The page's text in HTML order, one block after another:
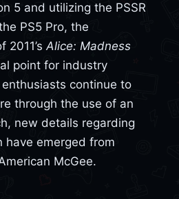
5 and utilizing the PSSR
PS5 Pro, the
2011’sAlice: Madness
point for industry
continue to
through the use of an
new details regarding
have emerged from
McGee.